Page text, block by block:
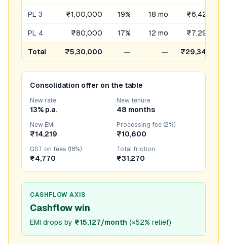
PL 3 ₹1,00,000 19% 18 mo ₹6,428
PL 4 ₹80,000 17% 12 mo ₹7,296
Total ₹5,30,000 — — ₹29,346
Consolidation offer on the table
New rate
13% p.a.
New tenure
48 months
New EMI
₹14,219
Processing fee (2%)
₹10,600
GST on fees (18%)
₹4,770
Total friction
₹31,270
CASHFLOW AXIS
Cashflow win
EMI drops by ₹15,127/month (≈52% relief)